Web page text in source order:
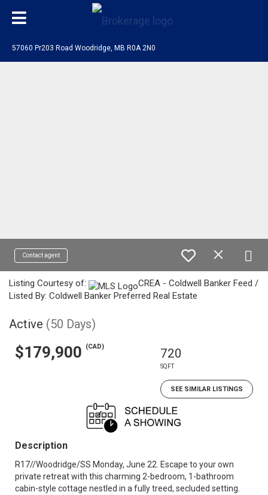
57060 Pr203 Road Woodridge, MB R0A 2N0
Contact agent
Listing Courtesy of:
CREA - Coldwell Banker Feed /
Listed By: Coldwell Banker Preferred Real Estate
Active (50 Days)
$179,900 (CAD) 720
SQFT
SEE SIMILAR LISTINGS
Description
R17//Woodridge/SS Monday, June 22. Escape to your own
private retreat with this charming 2-bedroom, 1-bathroom
cabin-style cottage nestled in a fully treed, secluded setting.